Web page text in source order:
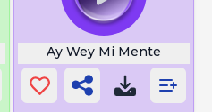
Ay Wey Mi Mente